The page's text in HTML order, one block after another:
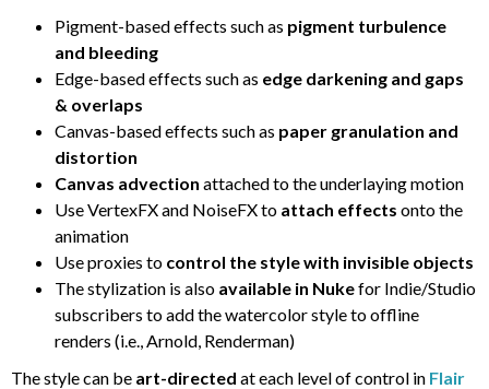
Pigment-based effects such as pigment turbulence
and bleeding
Edge-based effects such as edge darkening and gaps
& overlaps
Canvas-based effects such as paper granulation and
distortion
Canvas advection attached to the underlaying motion
Use VertexFX and NoiseFX to attach effects onto the
animation
Use proxies to control the style with invisible objects
The stylization is also available in Nukefor Indie/Studio
subscribers to add the watercolor style to offline
renders (i.e., Arnold, Renderman)
The style can be art-directed at each level of control in Flair